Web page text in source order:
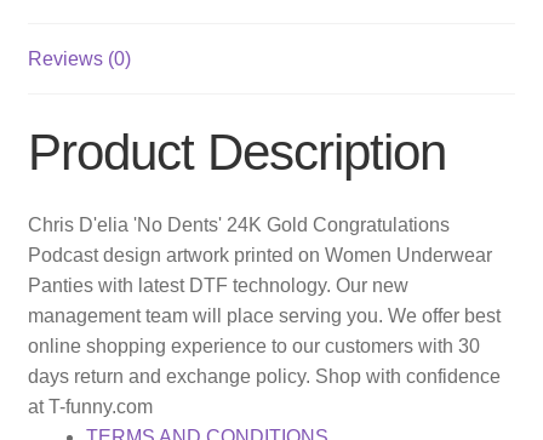
Reviews (0)
Product Description
Chris D'elia 'No Dents' 24K Gold Congratulations
Podcast design artwork printed on Women Underwear
Panties with latest DTF technology. Our new
management team will place serving you. We offer best
online shopping experience to our customers with 30
days return and exchange policy. Shop with confidence
at T-funny.com